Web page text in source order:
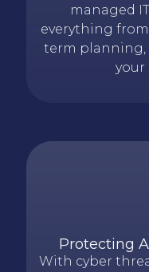
managed
everything
term planning,
your
Protecting
With cyber